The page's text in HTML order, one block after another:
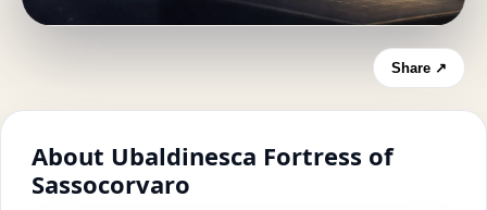
Share ↗
About Ubaldinesca Fortress of
Sassocorvaro